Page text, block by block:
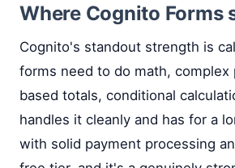
Where Cognito Forms
Cognito's standout strength is
forms need to do math,
based totals, conditional
handles it cleanly and has for a
with solid payment processing